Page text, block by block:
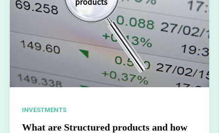
INVESTMENTS
What are Structured products and how